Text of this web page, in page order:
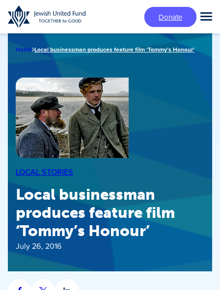
Skip
to
main
Donate
Home Local businessman produces feature film ‘Tommy’s Honour’
LOCAL STORIES
Local businessman
produces feature film
‘Tommy’s Honour’
July 26, 2016